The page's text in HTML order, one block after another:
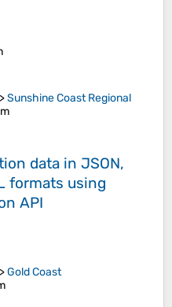
>Sunshine Coast Regional
data in JSON,
formats using
API
>Gold Coast